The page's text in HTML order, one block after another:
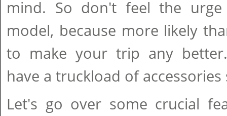
mind. So don't feel the
model, because more likely
to make your trip any
have a truckload of
Let's go over some crucial